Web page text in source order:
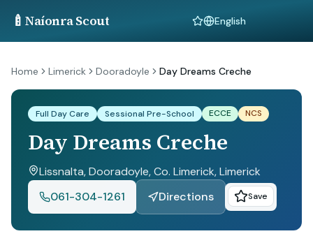
🍼 Naíonra Scout Language
Home Limerick Dooradoyle Day Dreams Creche
Full Day Care Sessional Pre-School ECCE NCS
Day Dreams Creche
Lissnalta, Dooradoyle, Co. Limerick, Limerick
061-304-1261
Directions Save